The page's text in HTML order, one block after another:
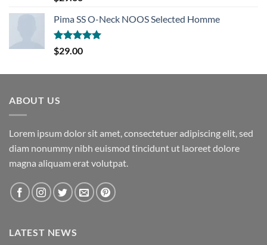
out of 5
Pima SS O-Neck NOOS Selected Homme
Rated5.00
out of 5
$29.00
ABOUT US
Lorem ipsum dolor sit amet, consectetuer adipiscing elit, sed
diam nonummy nibh euismod tincidunt ut laoreet dolore
magna aliquam erat volutpat.
LATEST NEWS